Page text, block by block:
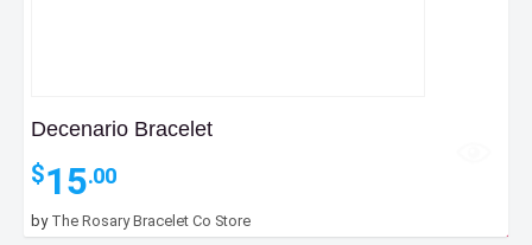
Decenario Bracelet
$15.00
by The Rosary Bracelet Co Store